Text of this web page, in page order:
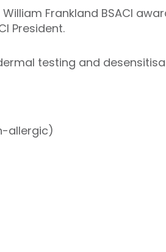
William Frankland BSACI
President.
testing and
allergic)